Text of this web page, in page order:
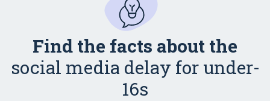
Find the facts about the
social media delay for under-
16s